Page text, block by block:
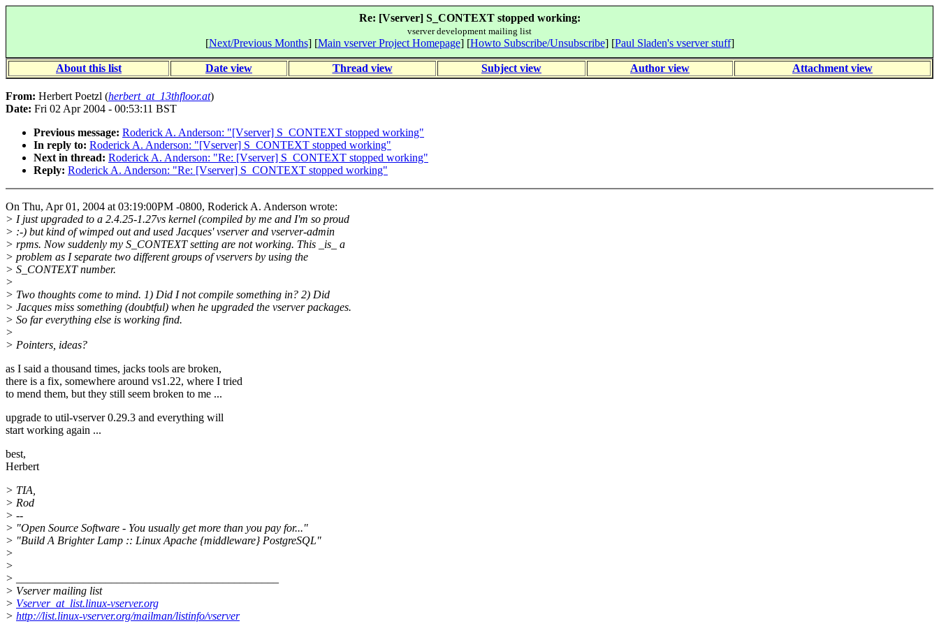
Re: [Vserver] S_CONTEXT stopped working:
vserver development mailing list
[Next/Previous Months] [Main vserver Project Homepage] [Howto Subscribe/Unsubscribe] [Paul Sladen's vserver stuff]
About this list Date view Thread view Subject view Author view Attachment view
From: Herbert Poetzl (herbert_at_13thfloor.at)
Date: Fri 02 Apr 2004 - 00:53:11 BST
Previous message: Roderick A. Anderson: "[Vserver] S_CONTEXT stopped working"
In reply to: Roderick A. Anderson: "[Vserver] S_CONTEXT stopped working"
Next in thread: Roderick A. Anderson: "Re: [Vserver] S_CONTEXT stopped working"
Reply: Roderick A. Anderson: "Re: [Vserver] S_CONTEXT stopped working"
On Thu, Apr 01, 2004 at 03:19:00PM -0800, Roderick A. Anderson wrote:
> I just upgraded to a 2.4.25-1.27vs kernel (compiled by me and I'm so proud
> :-) but kind of wimped out and used Jacques' vserver and vserver-admin
> rpms. Now suddenly my S_CONTEXT setting are not working. This _is_ a
> problem as I separate two different groups of vservers by using the
> S_CONTEXT number.
>
> Two thoughts come to mind. 1) Did I not compile something in? 2) Did
> Jacques miss something (doubtful) when he upgraded the vserver packages.
> So far everything else is working find.
>
> Pointers, ideas?
as I said a thousand times, jacks tools are broken,
there is a fix, somewhere around vs1.22, where I tried
to mend them, but they still seem broken to me ...
upgrade to util-vserver 0.29.3 and everything will
start working again ...
best,
Herbert
> TIA,
> Rod
> --
> "Open Source Software - You usually get more than you pay for..."
> "Build A Brighter Lamp :: Linux Apache {middleware} PostgreSQL"
>
>
> _______________________________________________
> Vserver mailing list
> Vserver_at_list.linux-vserver.org
> http://list.linux-vserver.org/mailman/listinfo/vserver